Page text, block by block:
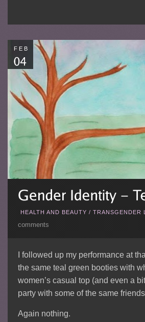
FEB
HEALTH AND BEAUTY / TRANSGENDER
comments
I followed up my performance at
the same teal green booties with
women’s casual top (and even a
party with some of the same
Again nothing.